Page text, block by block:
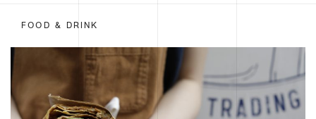
FOOD & DRINK